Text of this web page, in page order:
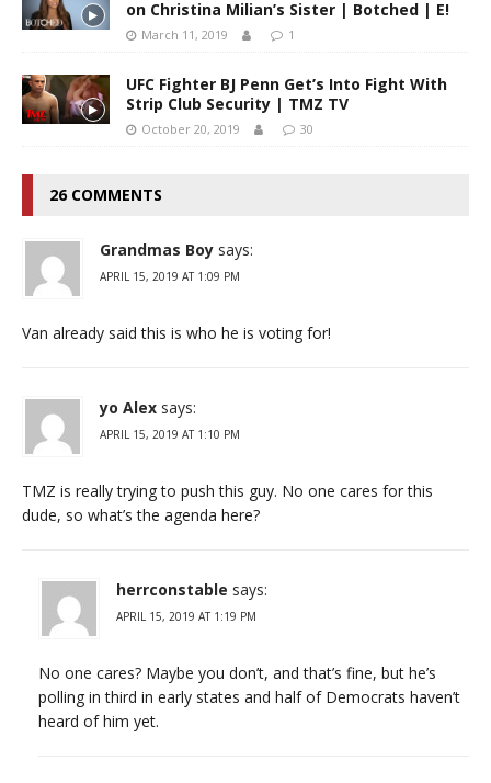
on Christina Milian’s Sister | Botched | E!
March 11, 2019 1
UFC Fighter BJ Penn Get’s Into Fight With
Strip Club Security | TMZ TV
October 20, 2019 30
26 COMMENTS
Grandmas Boy says:
APRIL 15, 2019 AT 1:09 PM
Van already said this is who he is voting for!
yo Alex says:
APRIL 15, 2019 AT 1:10 PM
TMZ is really trying to push this guy. No one cares for this
dude, so what’s the agenda here?
herrconstable says:
APRIL 15, 2019 AT 1:19 PM
No one cares? Maybe you don’t, and that’s fine, but he’s
polling in third in early states and half of Democrats haven’t
heard of him yet.